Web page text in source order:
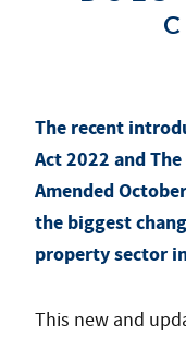
The recent
Act 2022 and
Amended
the biggest
property sector
This new and